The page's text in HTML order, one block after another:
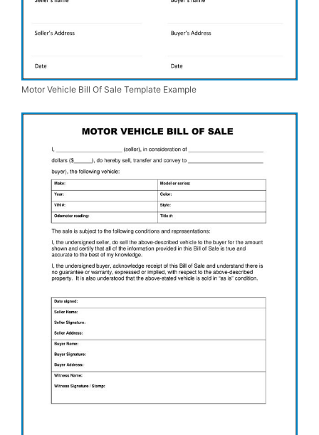
Motor Vehicle Bill Of Sale Template Example